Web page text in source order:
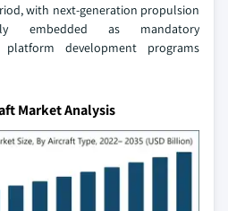
with next-generation propulsion
embedded as mandatory
development programs
Market Analysis